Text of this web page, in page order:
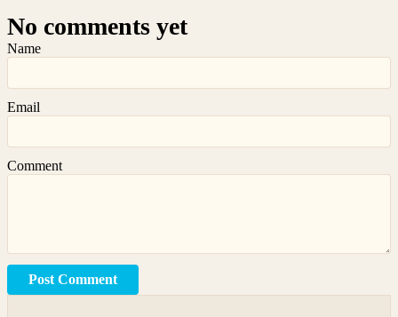
No comments yet
Name
Email
Comment
Post Comment